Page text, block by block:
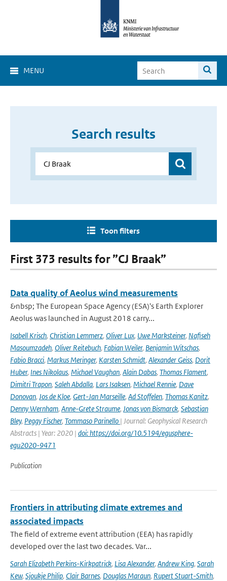
MENU
Search results
Toon filters
First 373 results for ”CJ Braak”
Data quality of Aeolus wind measurements
&nbsp; The European Space Agency (ESA)'s Earth Explorer
Aeolus was launched in August 2018 carry...
Isabell Krisch, Christian Lemmerz, Oliver Lux, Uwe Marksteiner, Nafiseh
Masoumzadeh, Oliver Reitebuch, Fabian Weiler, Benjamin Witschas,
Fabio Bracci, Markus Meringer, Karsten Schmidt, Alexander Geiss, Dorit
Huber, Ines Nikolaus, Michael Vaughan, Alain Dabas, Thomas Flament,
Dimitri Trapon, Saleh Abdalla, Lars Isaksen, Michael Rennie, Dave
Donovan, Jos de Kloe, Gert-Jan Marseille, Ad Stoffelen, Thomas Kanitz,
Denny Wernham, Anne-Grete Straume, Jonas von Bismarck, Sebastian
Bley, Peggy Fischer, Tommaso Parinello | Journal: Geophysical Research
Abstracts | Year: 2020 | doi: https://doi.org/10.5194/egusphere-
egu2020-9471
Publication
Frontiers in attributing climate extremes and
associated impacts
The field of extreme event attribution (EEA) has rapidly
developed over the last two decades. Var...
Sarah Elizabeth Perkins-Kirkpatrick, Lisa Alexander, Andrew King, Sarah
Kew, Sjoukje Philip, Clair Barnes, Douglas Maraun, Rupert Stuart-Smith,